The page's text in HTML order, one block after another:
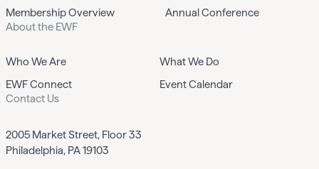
Membership Overview
Annual Conference
About the EWF
Who We Are
What We Do
EWF Connect
Event Calendar
Contact Us
2005 Market Street, Floor 33
Philadelphia, PA 19103